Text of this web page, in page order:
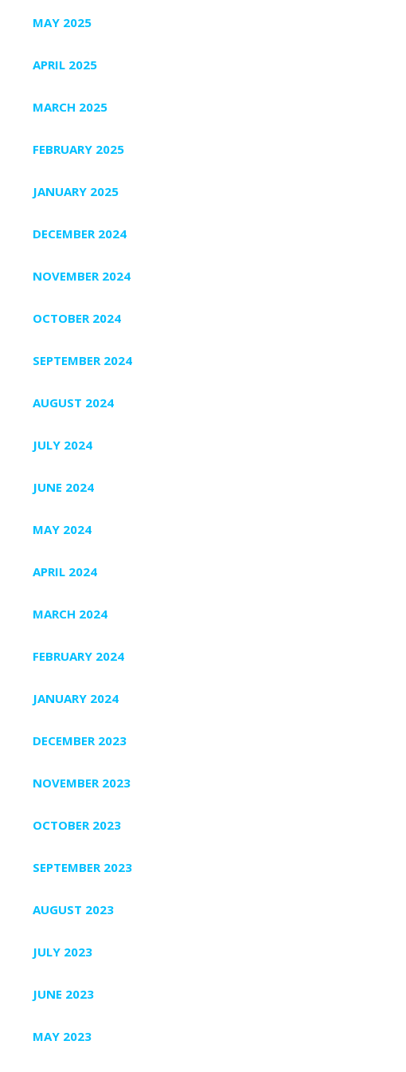
MAY 2025
APRIL 2025
MARCH 2025
FEBRUARY 2025
JANUARY 2025
DECEMBER 2024
NOVEMBER 2024
OCTOBER 2024
SEPTEMBER 2024
AUGUST 2024
JULY 2024
JUNE 2024
MAY 2024
APRIL 2024
MARCH 2024
FEBRUARY 2024
JANUARY 2024
DECEMBER 2023
NOVEMBER 2023
OCTOBER 2023
SEPTEMBER 2023
AUGUST 2023
JULY 2023
JUNE 2023
MAY 2023